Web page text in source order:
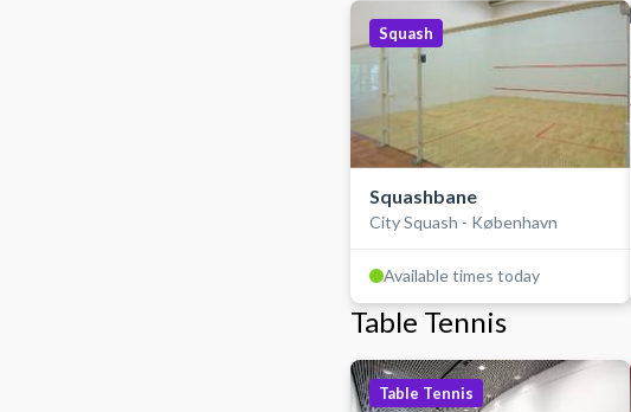
Squash
Squashbane
City Squash - København
Available times today
Table Tennis
Table Tennis